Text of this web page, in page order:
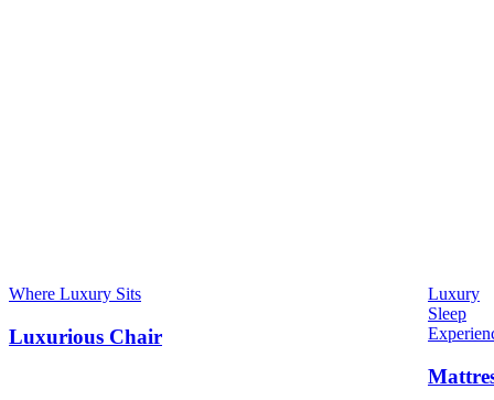
Where Luxury Sits
Luxurious Chair
Luxury
Sleep